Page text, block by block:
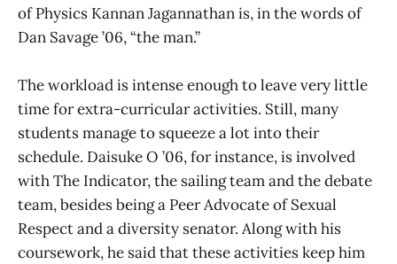
of Physics Kannan Jagannathan is, in the words of
Dan Savage ’06, “the man.”
The workload is intense enough to leave very little
time for extra-curricular activities. Still, many
students manage to squeeze a lot into their
schedule. Daisuke O ’06, for instance, is involved
with The Indicator, the sailing team and the debate
team, besides being a Peer Advocate of Sexual
Respect and a diversity senator. Along with his
coursework, he said that these activities keep him